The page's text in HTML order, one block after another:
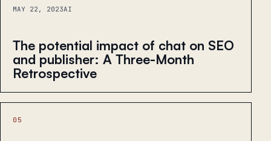
MAY 22, 2023AI
The potential impact of chat on SEO
and publisher: A Three-Month
Retrospective
05